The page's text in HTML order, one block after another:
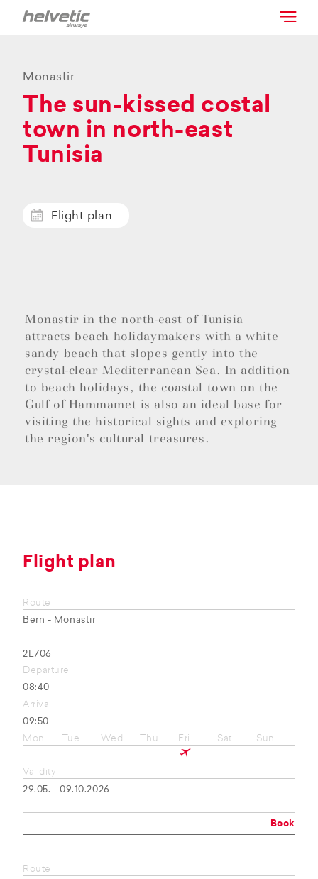
Monastir
The sun-kissed costal
town in north-east
Tunisia
Flight plan
Monastir in the north-east of Tunisia
attracts beach holidaymakers with a white
sandy beach that slopes gently into the
crystal-clear Mediterranean Sea. In addition
to beach holidays, the coastal town on the
Gulf of Hammamet is also an ideal base for
visiting the historical sights and exploring
the region's cultural treasures.
Flight plan
Route
Bern - Monastir
2L706
Departure
08:40
Arrival
09:50
Mon
Tue Wed Thu Fri Sat Sun
Validity
29.05. - 09.10.2026
Book
Route